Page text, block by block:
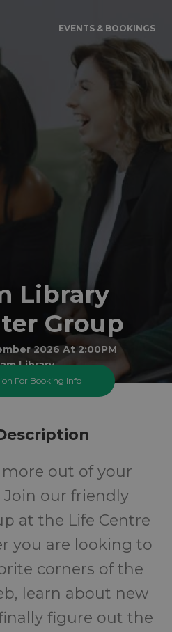
EVENTS & BOOKINGS
Library
Group
2026 At 2:00PM
Library
Cost
For Booking Info
out of your
our friendly
at the Life Centre
you are looking to
corners of the
learn about new
figure out the